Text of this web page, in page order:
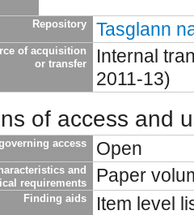
Repository Tasglann
of acquisition
or transfer
Internal
2011-13)
of access and
access Open
and
requirements
Paper
Finding aids
Item level